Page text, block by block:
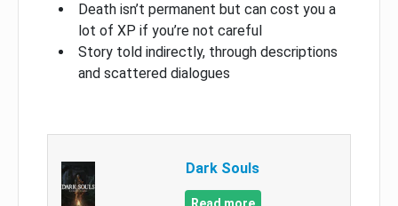
Death isn’t permanent but can cost you a
lot of XP if you’re not careful
Story told indirectly, through descriptions
and scattered dialogues
Dark Souls